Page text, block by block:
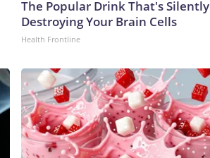
The Popular Drink That's Silently
Destroying Your Brain Cells
Health Frontline